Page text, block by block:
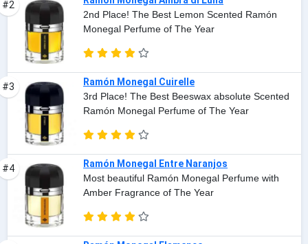
#2
2nd Place! The Best Lemon Scented Ramón
Monegal Perfume of The Year
#3
Ramón Monegal Cuirelle
3rd Place! The Best Beeswax absolute Scented
Ramón Monegal Perfume of The Year
#4
Ramón Monegal Entre Naranjos
Most beautiful Ramón Monegal Perfume with
Amber Fragrance of The Year